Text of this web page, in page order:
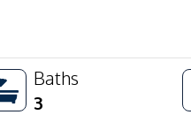
Baths
3